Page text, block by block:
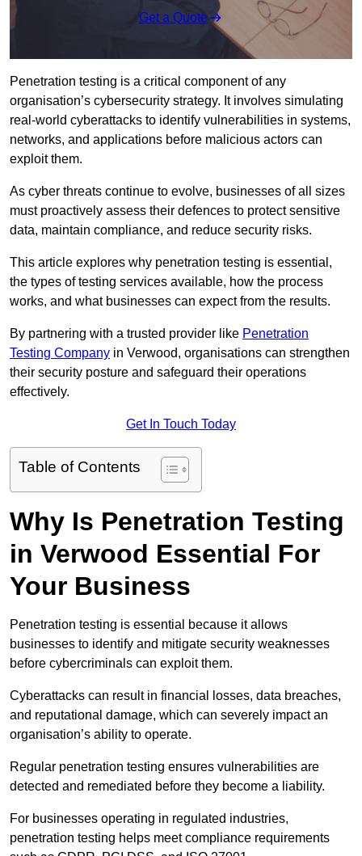
Get a Quote
Penetration testing is a critical component of any
organisation’s cybersecurity strategy. It involves simulating
real-world cyberattacks to identify vulnerabilities in systems,
networks, and applications before malicious actors can
exploit them.
As cyber threats continue to evolve, businesses of all sizes
must proactively assess their defences to protect sensitive
data, maintain compliance, and reduce security risks.
This article explores why penetration testing is essential,
the types of testing services available, how the process
works, and what businesses can expect from the results.
By partnering with a trusted provider like Penetration
Testing Company in Verwood, organisations can strengthen
their security posture and safeguard their operations
effectively.
Get In Touch Today
Table of Contents
Why Is Penetration Testing
in Verwood Essential For
Your Business
Penetration testing is essential because it allows
businesses to identify and mitigate security weaknesses
before cybercriminals can exploit them.
Cyberattacks can result in financial losses, data breaches,
and reputational damage, which can severely impact an
organisation’s ability to operate.
Regular penetration testing ensures vulnerabilities are
detected and remediated before they become a liability.
For businesses operating in regulated industries,
penetration testing helps meet compliance requirements